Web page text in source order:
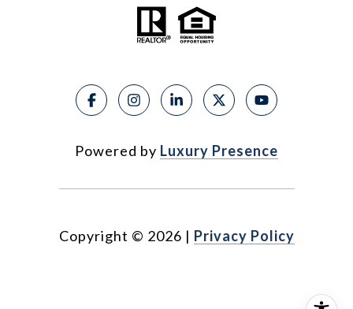
Powered by Luxury Presence
Copyright © 2026 | Privacy Policy